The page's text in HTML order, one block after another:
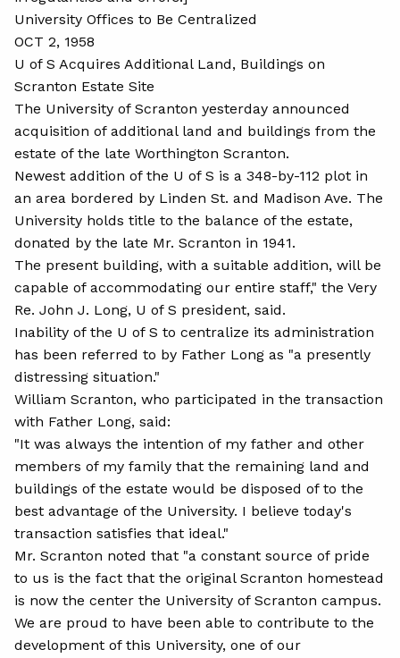
University Offices to Be Centralized
OCT 2, 1958
U of S Acquires Additional Land, Buildings on
Scranton Estate Site
The University of Scranton yesterday announced
acquisition of additional land and buildings from the
estate of the late Worthington Scranton.
Newest addition of the U of S is a 348-by-112 plot in
an area bordered by Linden St. and Madison Ave. The
University holds title to the balance of the estate,
donated by the late Mr. Scranton in 1941.
The present building, with a suitable addition, will be
capable of accommodating our entire staff," the Very
Re. John J. Long, U of S president, said.
Inability of the U of S to centralize its administration
has been referred to by Father Long as "a presently
distressing situation."
William Scranton, who participated in the transaction
with Father Long, said:
"It was always the intention of my father and other
members of my family that the remaining land and
buildings of the estate would be disposed of to the
best advantage of the University. I believe today's
transaction satisfies that ideal."
Mr. Scranton noted that "a constant source of pride
to us is the fact that the original Scranton homestead
is now the center the University of Scranton campus.
We are proud to have been able to contribute to the
development of this University, one of our